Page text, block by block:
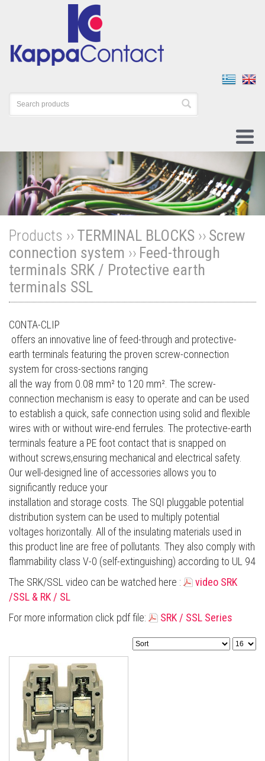
Products ›› TERMINAL BLOCKS ›› Screw
connection system ›› Feed-through
terminals SRK / Protective earth
terminals SSL
CONTA-CLIP
offers an innovative line of feed-through and protective-
earth terminals featuring the proven screw-connection
system for cross-sections ranging
all the way from 0.08 mm² to 120 mm². The screw-
connection mechanism is easy to operate and can be used
to establish a quick, safe connection using solid and flexible
wires with or without wire-end ferrules. The protective-earth
terminals feature a PE foot contact that is snapped on
without screws,ensuring mechanical and electrical safety.
Our well-designed line of accessories allows you to
significantly reduce your
installation and storage costs. The SQI pluggable potential
distribution system can be used to multiply potential
voltages horizontally. All of the insulating materials used in
this product line are free of pollutants. They also comply with
flammability class V-0 (self-extinguishing) according to UL 94
Τhe SRK/SSL video can be watched here :
video SRK
/SSL & RK / SL
For more information click pdf file:
SRK / SSL Series